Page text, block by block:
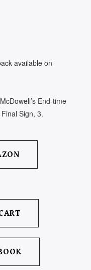
available on
End-time
Sign, 3.